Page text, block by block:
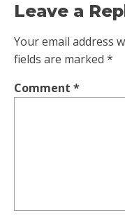
Leave a
Your email address
fields are marked *
Comment *